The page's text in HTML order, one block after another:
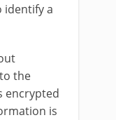
identify a
the
encrypted
is